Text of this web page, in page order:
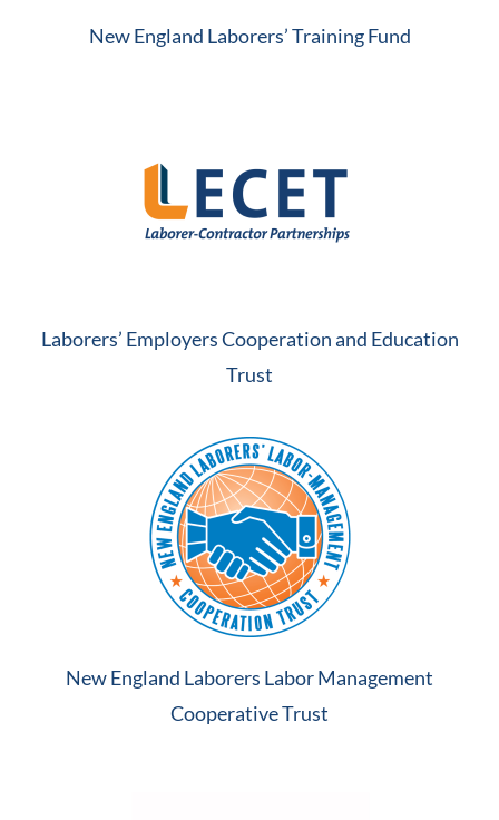
New England Laborers’ Training Fund
Laborers’ Employers Cooperation and Education
Trust
New England Laborers Labor Management
Cooperative Trust